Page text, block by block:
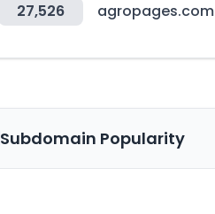
27,526 agropages.com
Subdomain Popularity